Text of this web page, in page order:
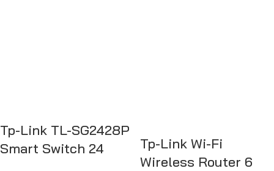
Tp-Link TL-SG2428P
Smart Switch 24
Tp-Link Wi-Fi
Wireless Router 6